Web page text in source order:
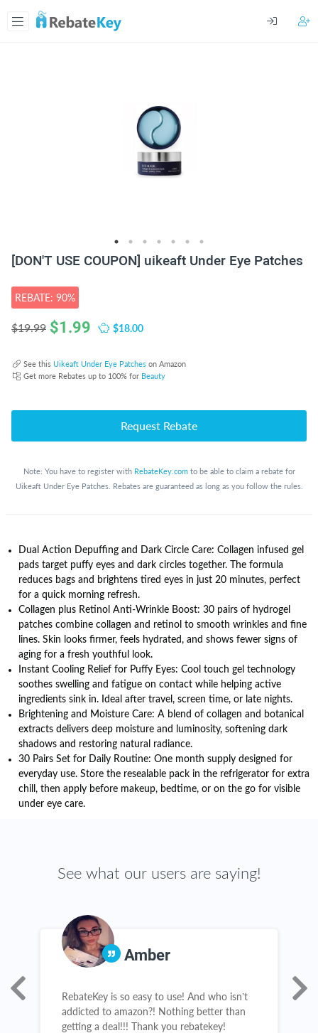
[DON'T USE COUPON] uikeaft Under Eye Patches
REBATE: 90%
$19.99 $1.99 $18.00
See this Uikeaft Under Eye Patches on Amazon
Get more Rebates up to 100% for Beauty
Request Rebate
Note: You have to register with RebateKey.comto be able to claim a rebate for
Uikeaft Under Eye Patches. Rebates are guaranteed as long as you follow the rules.
Dual Action Depuffing and Dark Circle Care: Collagen infused gel
pads target puffy eyes and dark circles together. The formula
reduces bags and brightens tired eyes in just 20 minutes, perfect
for a quick morning refresh.
Collagen plus Retinol Anti‑Wrinkle Boost: 30 pairs of hydrogel
patches combine collagen and retinol to smooth wrinkles and fine
lines. Skin looks firmer, feels hydrated, and shows fewer signs of
aging for a fresh youthful look.
Instant Cooling Relief for Puffy Eyes: Cool touch gel technology
soothes swelling and fatigue on contact while helping active
ingredients sink in. Ideal after travel, screen time, or late nights.
Brightening and Moisture Care: A blend of collagen and botanical
extracts delivers deep moisture and luminosity, softening dark
shadows and restoring natural radiance.
30 Pairs Set for Daily Routine: One month supply designed for
everyday use. Store the resealable pack in the refrigerator for extra
chill, then apply before makeup, bedtime, or on the go for visible
under eye care.
See what our users are saying!
Amber
RebateKey is so easy to use! And who isn’t
addicted to amazon?! Nothing better than
getting a deal!!! Thank you rebatekey!